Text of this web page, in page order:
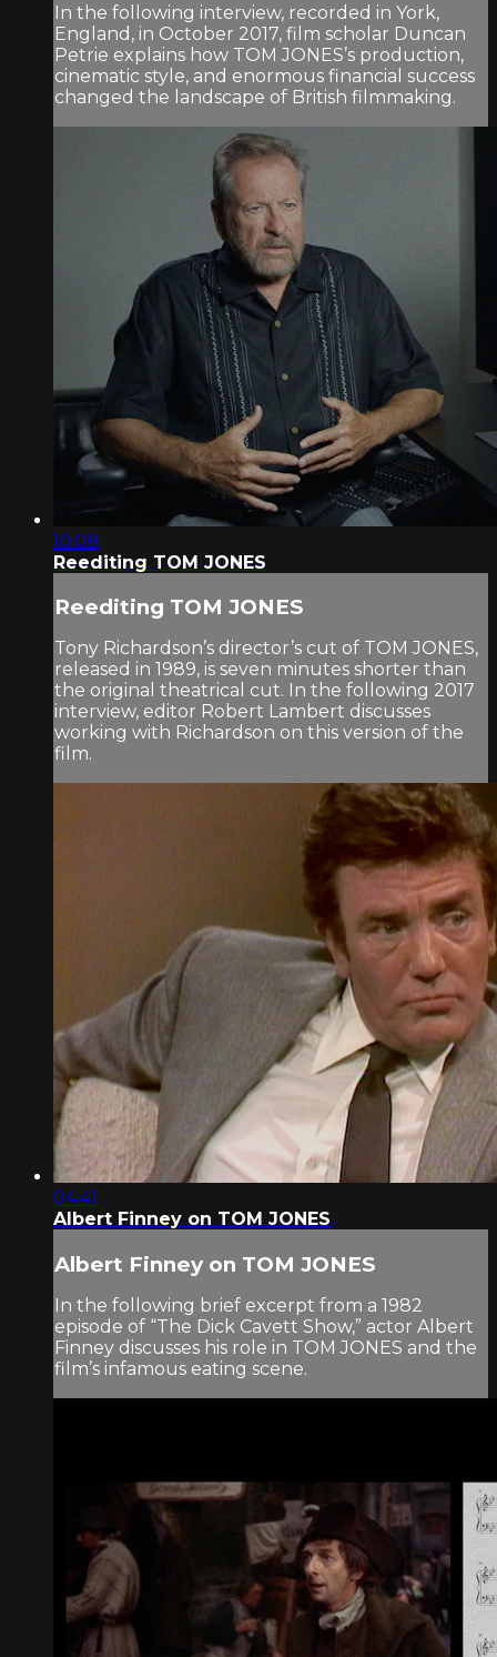
In the following interview, recorded in York,
England, in October 2017, film scholar Duncan
Petrie explains how TOM JONES’s production,
cinematic style, and enormous financial success
changed the landscape of British filmmaking.
10:08
Reediting TOM JONES
Reediting TOM JONES
Tony Richardson’s director’s cut of TOM JONES,
released in 1989, is seven minutes shorter than
the original theatrical cut. In the following 2017
interview, editor Robert Lambert discusses
working with Richardson on this version of the
film.
04:41
Albert Finney on TOM JONES
Albert Finney on TOM JONES
In the following brief excerpt from a 1982
episode of “The Dick Cavett Show,” actor Albert
Finney discusses his role in TOM JONES and the
film’s infamous eating scene.